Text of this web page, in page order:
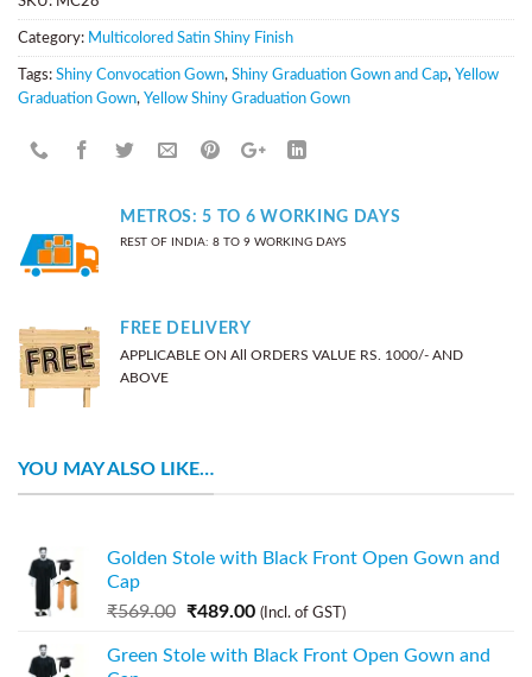
Category: Multicolored Satin Shiny Finish
Tags: Shiny Convocation Gown, Shiny Graduation Gown and Cap, Yellow
Graduation Gown, Yellow Shiny Graduation Gown
METROS: 5 TO 6 WORKING DAYS
REST OF INDIA: 8 TO 9 WORKING DAYS
FREE DELIVERY
APPLICABLE ON All ORDERS VALUE RS. 1000/- AND
ABOVE
YOU MAY ALSO LIKE…
Golden Stole with Black Front Open Gown and
Cap
₹569.00 ₹489.00 (Incl. of GST)
Green Stole with Black Front Open Gown and